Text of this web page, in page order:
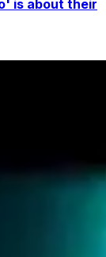
is about their